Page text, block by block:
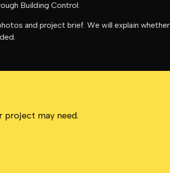
Building Control.
and project brief. We will explain whether
project may need.